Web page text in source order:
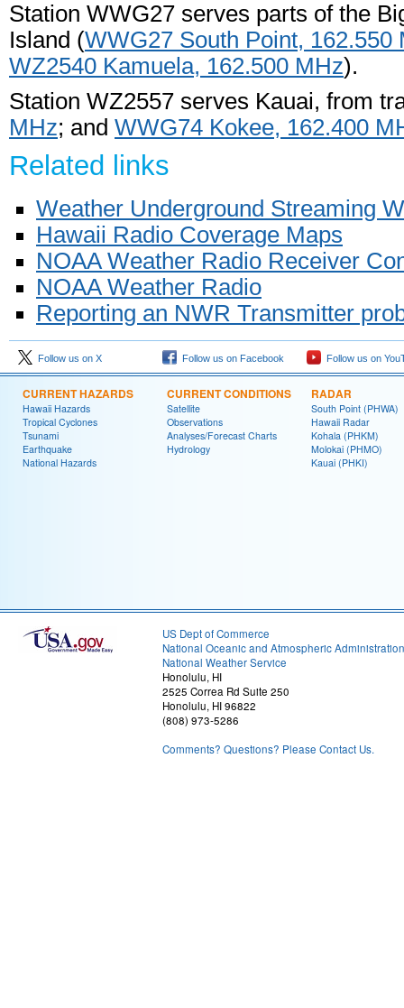
Station WWG27 serves parts of the
Island (WWG27 South Point, 162.550
WZ2540 Kamuela, 162.500 MHz).
Station WZ2557 serves Kauai, from
MHz; and WWG74 Kokee, 162.400
Related links
Weather Underground Streaming
Hawaii Radio Coverage Maps
NOAA Weather Radio Receiver
NOAA Weather Radio
Reporting an NWR Transmitter
Follow us on X Follow us on Facebook Follow us on
CURRENT HAZARDS
Hawaii Hazards
Tropical Cyclones
Tsunami
Earthquake
National Hazards
CURRENT CONDITIONS
Satellite
Observations
Analyses/Forecast Charts
Hydrology
RADAR
South Point (PHWA)
Hawaii Radar
Kohala (PHKM)
Molokai (PHMO)
Kauai (PHKI)
US Dept of Commerce
National Oceanic and Atmospheric Administration
National Weather Service
Honolulu, HI
2525 Correa Rd Suite 250
Honolulu, HI 96822
(808) 973-5286
Comments? Questions? Please Contact Us.